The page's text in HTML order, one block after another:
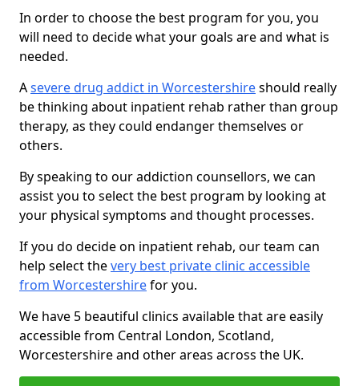
In order to choose the best program for you, you
will need to decide what your goals are and what is
needed.
Asevere drug addict in Worcestershireshould really
be thinking about inpatient rehab rather than group
therapy, as they could endanger themselves or
others.
By speaking to our addiction counsellors, we can
assist you to select the best program by looking at
your physical symptoms and thought processes.
If you do decide on inpatient rehab, our team can
help select thevery best private clinic accessible
from Worcestershirefor you.
We have 5 beautiful clinics available that are easily
accessible from Central London, Scotland,
Worcestershire and other areas across the UK.